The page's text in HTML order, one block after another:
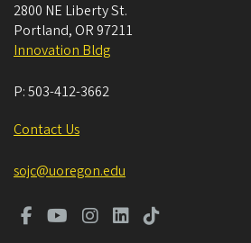
2800 NE Liberty St.
Portland, OR 97211
Innovation Bldg
P:503-412-3662
Contact Us
sojc@uoregon.edu